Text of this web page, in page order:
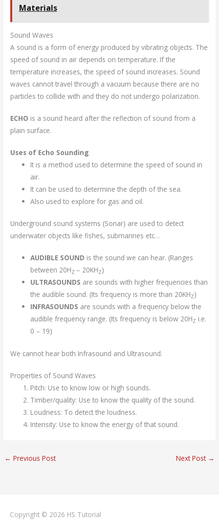
Materials
Sound Waves
A sound is a form of energy produced by vibrating objects. The
speed of sound in air depends on temperature. If the
temperature increases, the speed of sound increases. Sound
waves cannot travel through a vacuum because there are no
particles to collide with and they do not undergo polarization.
ECHO is a sound heard after the reflection of sound from a
plain surface.
Uses of Echo Sounding
It is a method used to determine the speed of sound in
air.
It can be used to determine the depth of the sea.
Also used to explore for gas and oil.
Underground sound systems (Sonar) are used to detect
underwater objects like fishes, submarines etc…
AUDIBLE SOUND is the sound we can hear. (Ranges
between 20HZ – 20KHZ)
ULTRASOUNDS are sounds with higher frequencies than
the audible sound. (Its frequency is more than 20KHZ)
INFRASOUNDS are sounds with a frequency below the
audible frequency range. (Its frequency is below 20HZ i.e.
0 – 19)
We cannot hear both Infrasound and Ultrasound.
Properties of Sound Waves
Pitch: Use to know low or high sounds.
Timber/quality: Use to know the quality of the sound.
Loudness: To detect the loudness.
Intensity: Use to know the energy of that sound.
← Previous Post Next Post →
Copyright © 2026 HS Tutorial